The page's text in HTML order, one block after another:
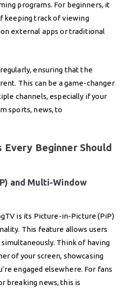
programs. For beginners, it
keeping track of viewing
external apps or traditional
ensuring that the
This can be a game-changer
channels, especially if your
sports, news, to
Every Beginner Should
and Multi-Window
is its Picture-in-Picture (PiP)
This feature allows users
Think of having
of your screen, showcasing
engaged elsewhere. For fans
breaking news, this is